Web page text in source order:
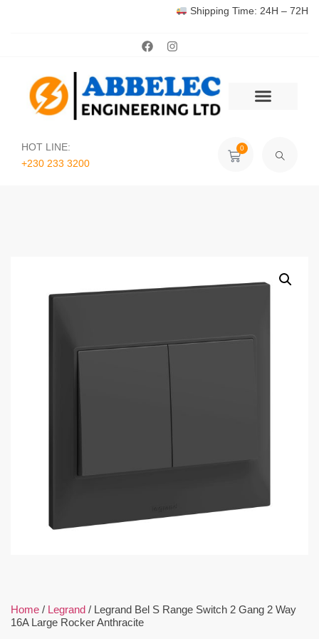
Shipping Time: 24H – 72H
HOT LINE:
+230 233 3200‬
0
Home / Legrand / Legrand Bel S Range Switch 2 Gang 2 Way
16A Large Rocker Anthracite